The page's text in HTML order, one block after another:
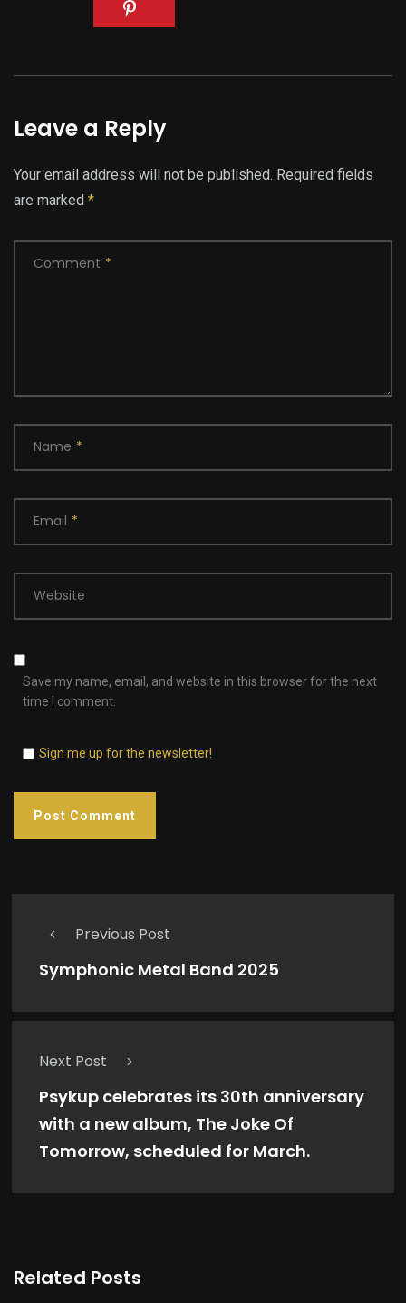
Leave a Reply
Your email address will not be published. Required fields
are marked *
Comment *
Name *
Email *
Website
Save my name, email, and website in this browser for the next
time I comment.
Sign me up for the newsletter!
Previous Post
Symphonic Metal Band 2025
Next Post
Psykup celebrates its 30th anniversary
with a new album, The Joke Of
Tomorrow, scheduled for March.
Related Posts